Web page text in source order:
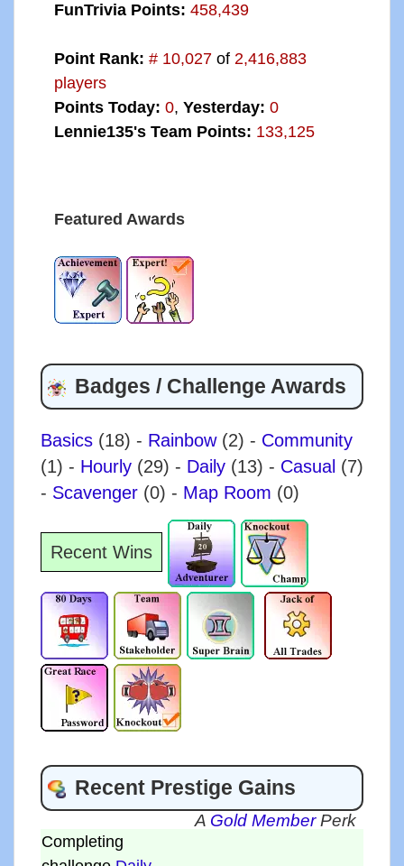
FunTrivia Points: 458,439
Point Rank: # 10,027of 2,416,883
players
Points Today: 0, Yesterday: 0
Lennie135's Team Points: 133,125
Featured Awards
Badges / Challenge Awards
Basics (18) - Rainbow (2) - Community
(1) - Hourly (29) - Daily (13) - Casual (7)
- Scavenger (0) - Map Room (0)
Recent Wins
Recent Prestige Gains
A Gold MemberPerk
Completing